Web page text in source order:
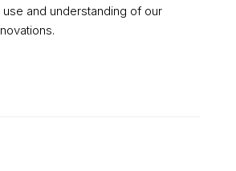
and understanding of our